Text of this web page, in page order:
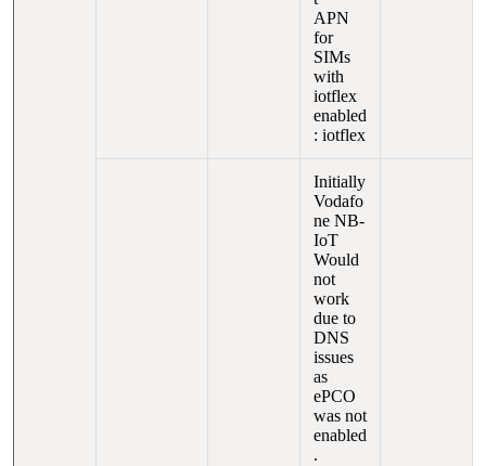
APN
for
SIMs
with
iotflex
enabled
: iotflex
Initially
Vodafo
ne NB-
IoT
Would
not
work
due to
DNS
issues
as
ePCO
was not
enabled
.